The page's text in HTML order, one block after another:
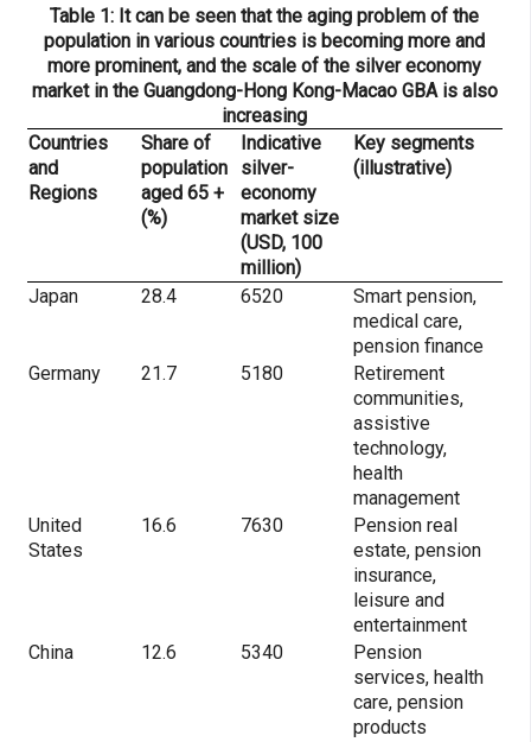
Table 1: It can be seen that the aging problem of the
population in various countries is becoming more and
more prominent, and the scale of the silver economy
market in the Guangdong-Hong Kong-Macao GBA is also
increasing
Countries
and
Regions
Share of
population
aged 65 +
(%)
Indicative
silver-
economy
market size
(USD, 100
million)
Key segments
(illustrative)
Japan 28.4 6520
Smart pension,
medical care,
pension finance
Germany
21.7 5180
Retirement
communities,
assistive
technology,
health
management
United
States
16.6 7630
Pension real
estate, pension
insurance,
leisure and
entertainment
China
12.6 5340
Pension
services, health
care, pension
products